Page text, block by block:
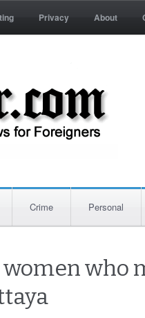
Privacy About
Crime Personal
who